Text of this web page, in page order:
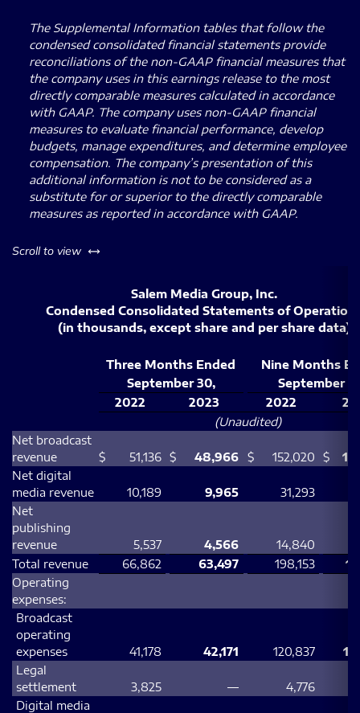
The Supplemental Information tables that follow the
condensed consolidated financial statements provide
reconciliations of the non-GAAP financial measures that
the company uses in this earnings release to the most
directly comparable measures calculated in accordance
with GAAP. The company uses non-GAAP financial
measures to evaluate financial performance, develop
budgets, manage expenditures, and determine employee
compensation. The company’s presentation of this
additional information is not to be considered as a
substitute for or superior to the directly comparable
measures as reported in accordance with GAAP.
Scroll to view left or right
Salem Media Group, Inc.
Condensed Consolidated Statements of
(in thousands, except share and per share data)
Three Months Ended
Nine Months
September 30,
September
2022
2023 2022
(Unaudited)
Net broadcast
revenue
$ 51,136 $ 48,966 $ 152,020 $
Net digital
media revenue
10,189 9,965 31,293
Net
publishing
revenue
5,537 4,566 14,840
Total revenue
66,862 63,497 198,153
Operating
expenses:
Broadcast
operating
expenses
41,178 42,171 120,837
Legal
settlement
3,825 —
4,776
Digital media